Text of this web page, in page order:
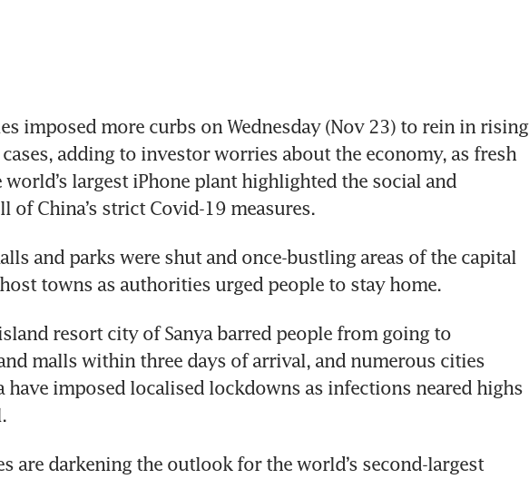
imposed more curbs on Wednesday (Nov 23) to rein in rising
adding to investor worries about the economy, as fresh
world’s largest iPhone plant highlighted the social and
of China’s strict Covid-19 measures.
and parks were shut and once-bustling areas of the capital
towns as authorities urged people to stay home.
resort city of Sanya barred people from going to
malls within three days of arrival, and numerous cities
have imposed localised lockdowns as infections neared highs
are darkening the outlook for the world’s second-largest